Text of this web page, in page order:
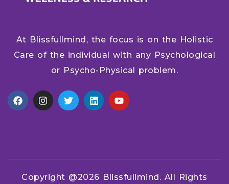
At Blissfullmind, the focus is on the Holistic
Care of the individual with any Psychological
or Psycho-Physical problem.
Copyright @2026 Blissfullmind. All Rights